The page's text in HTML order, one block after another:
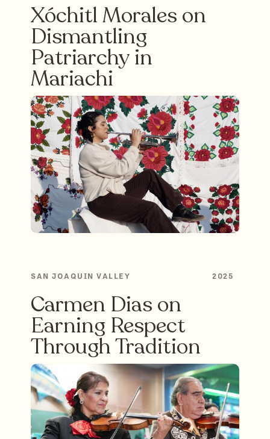
Xóchitl Morales on
Dismantling
Patriarchy in
Mariachi
SAN JOAQUIN VALLEY 2025
Carmen Dias on
Earning Respect
Through Tradition